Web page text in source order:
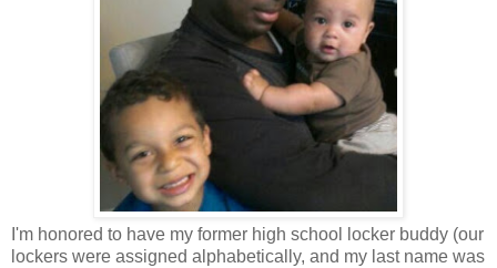
I'm honored to have my former high school locker buddy (our
lockers were assigned alphabetically, and my last name was